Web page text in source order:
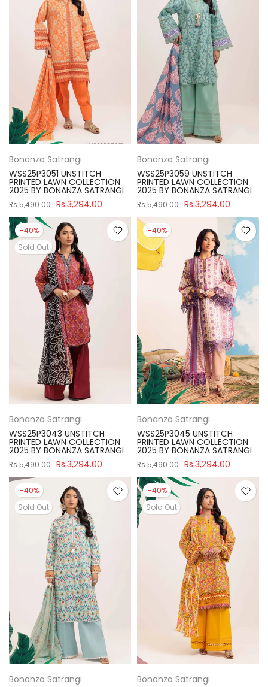
Bonanza Satrangi
WSS25P3051 UNSTITCH
PRINTED LAWN COLLECTION
2025 BY BONANZA SATRANGI
Rs.5,490.00 Rs.3,294.00
Bonanza Satrangi
WSS25P3059 UNSTITCH
PRINTED LAWN COLLECTION
2025 BY BONANZA SATRANGI
Rs.5,490.00 Rs.3,294.00
-40%
Sold Out
Bonanza Satrangi
WSS25P3043 UNSTITCH
PRINTED LAWN COLLECTION
2025 BY BONANZA SATRANGI
Rs.5,490.00 Rs.3,294.00
-40%
Bonanza Satrangi
WSS25P3045 UNSTITCH
PRINTED LAWN COLLECTION
2025 BY BONANZA SATRANGI
Rs.5,490.00 Rs.3,294.00
-40%
Sold Out
Bonanza Satrangi
-40%
Sold Out
Bonanza Satrangi